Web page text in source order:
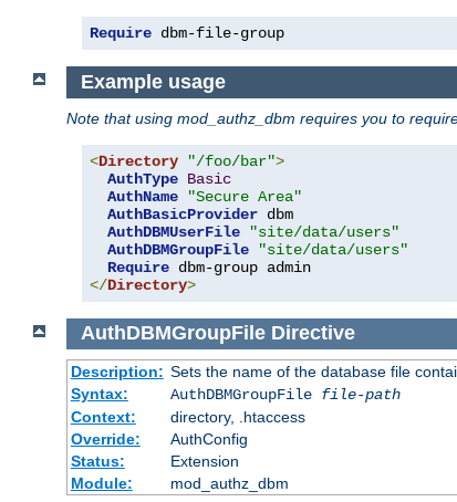
Require dbm-file-group
Example usage
Note that using mod_authz_dbm requires you to
<Directory "/foo/bar">
AuthType Basic
AuthName
"Secure Area"
AuthBasicProvider dbm
AuthDBMUserFile
"site/data/users"
AuthDBMGroupFile
"site/data/users"
Require
</Directory>
AuthDBMGroupFile Directive
Description: Sets the name of the database file
Syntax:
AuthDBMGroupFile file-path
Context:
directory, .htaccess
Override:
AuthConfig
Status:
Extension
Module:
mod_authz_dbm